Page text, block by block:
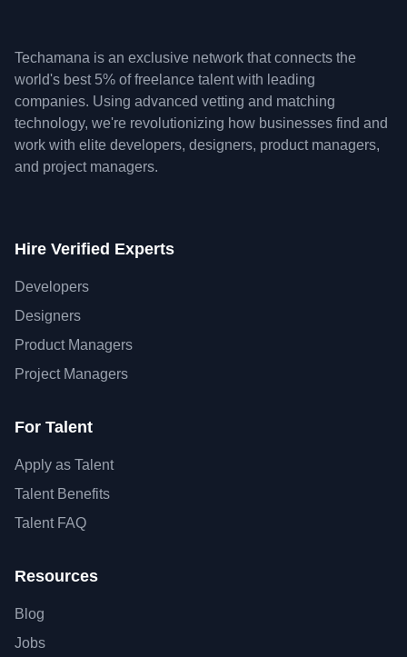
Techamana is an exclusive network that connects the
world's best 5% of freelance talent with leading
companies. Using advanced vetting and matching
technology, we're revolutionizing how businesses find and
work with elite developers, designers, product managers,
and project managers.
Hire Verified Experts
Developers
Designers
Product Managers
Project Managers
For Talent
Apply as Talent
Talent Benefits
Talent FAQ
Resources
Blog
Jobs